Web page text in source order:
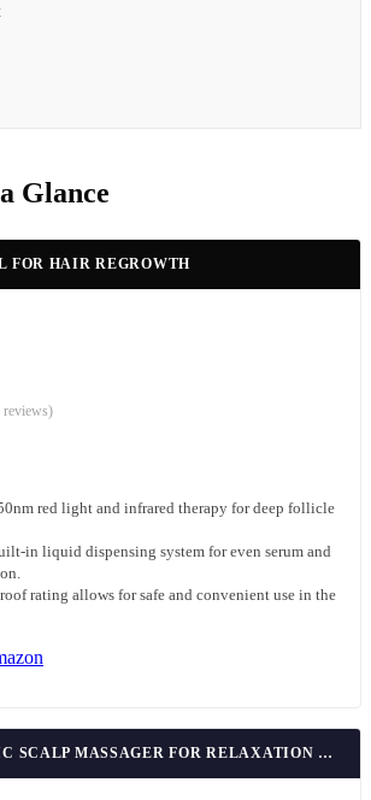
Glance
FOR HAIR REGROWTH
reviews)
red light and infrared therapy for deep follicle
in liquid dispensing system for even serum and
rating allows for safe and convenient use in the
BEST ELECTRIC SCALP MASSAGER FOR RELAXATION & CIRCULATION